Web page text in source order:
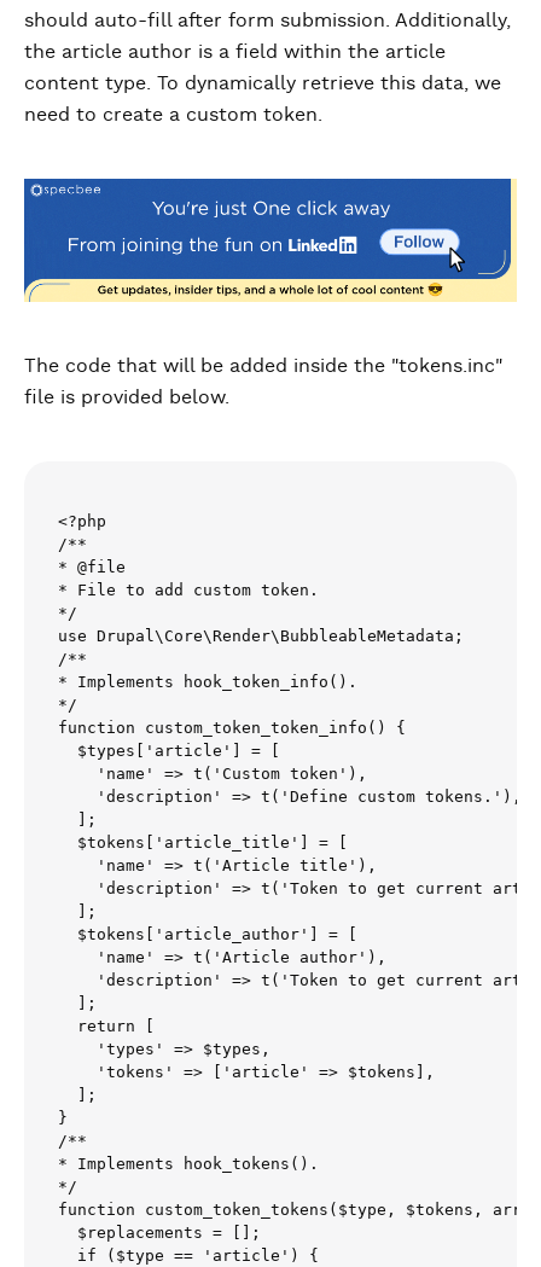
should auto-fill after form submission. Additionally,
the article author is a field within the article
content type. To dynamically retrieve this data, we
need to create a custom token.
The code that will be added inside the "tokens.inc"
file is provided below.
<?php
/**
* @file
* File to add custom token.
*/
use Drupal\Core\Render\BubbleableMetadata;
/**
* Implements hook_token_info().
*/
function custom_token_token_info() {
$types['article'] = [
'name' => t('Custom token'),
'description' => t('Define custom tokens.'),
];
$tokens['article_title'] = [
'name' => t('Article title'),
'description' => t('Token to get current
];
$tokens['article_author'] = [
'name' => t('Article author'),
'description' => t('Token to get current
];
return [
'types' => $types,
'tokens' => ['article' => $tokens],
];
}
/**
* Implements hook_tokens().
*/
function custom_token_tokens($type, $tokens,
$replacements = [];
if ($type == 'article') {